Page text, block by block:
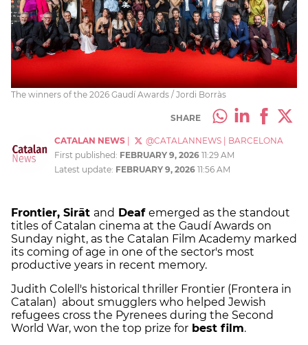
The winners of the 2026 Gaudí Awards / Jordi Borràs
SHARE
CATALAN NEWS @CATALANNEWS
BARCELONA
First published: FEBRUARY 9, 2026 11:29 AM
Latest update: FEBRUARY 9, 2026 11:56 AM
Frontier, Sirāt and Deaf emerged as the standout
titles of Catalan cinema at the Gaudí Awards on
Sunday night, as the Catalan Film Academy marked
its coming of age in one of the sector's most
productive years in recent memory.
Judith Colell's historical thriller Frontier (Frontera in
Catalan) about smugglers who helped Jewish
refugees cross the Pyrenees during the Second
World War, won the top prize for best film.